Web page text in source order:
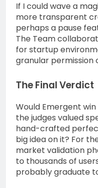
If I could wave a
more transparent
perhaps a pause
The Team
for startup
granular permission
The Final Verdict
Would Emergent
the judges valued
hand-crafted
big idea on it? For
market validation
to thousands of
probably graduate